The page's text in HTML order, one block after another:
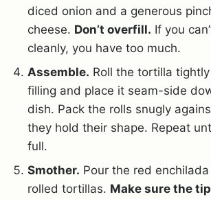
diced onion and a generous
cheese. Don’t overfill. If you
cleanly, you have too much.
Assemble. Roll the tortilla
filling and place it seam-side
dish. Pack the rolls snugly
they hold their shape. Repeat
full.
Smother. Pour the red
rolled tortillas. Make sure the